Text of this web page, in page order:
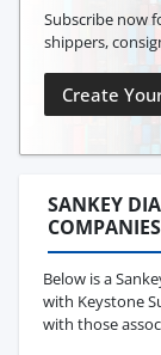
Subscribe now
shippers,
Create
SANKEY
COMPANIES
Below is a
with Keystone
with those